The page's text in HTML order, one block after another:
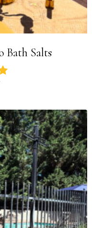
Bath Salts